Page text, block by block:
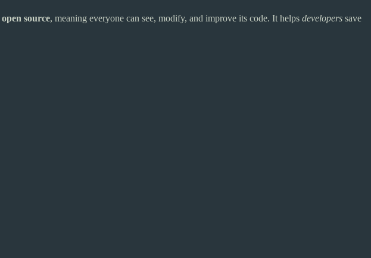
open source, meaning everyone can see, modify, and improve its code. It helps developers save